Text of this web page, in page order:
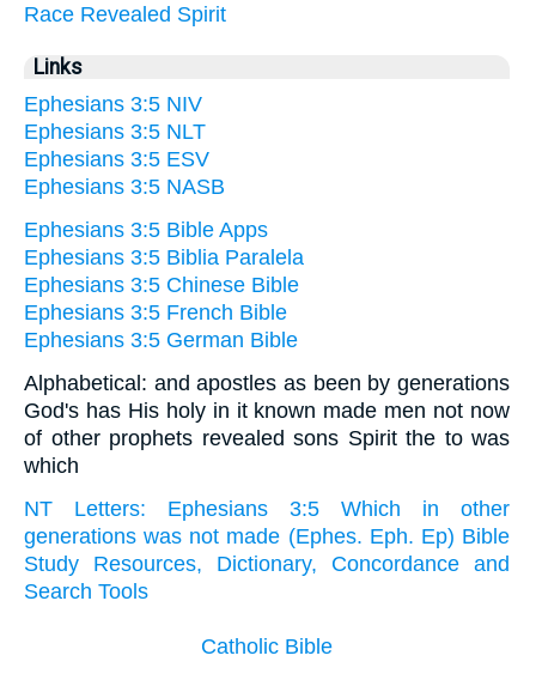
Race Revealed Spirit
Links
Ephesians 3:5 NIV
Ephesians 3:5 NLT
Ephesians 3:5 ESV
Ephesians 3:5 NASB
Ephesians 3:5 Bible Apps
Ephesians 3:5 Biblia Paralela
Ephesians 3:5 Chinese Bible
Ephesians 3:5 French Bible
Ephesians 3:5 German Bible
Alphabetical: and apostles as been by generations
God's has His holy in it known made men not now
of other prophets revealed sons Spirit the to was
which
NT Letters: Ephesians 3:5 Which in other
generations was not made (Ephes. Eph. Ep) Bible
Study Resources, Dictionary, Concordance and
Search Tools
Catholic Bible